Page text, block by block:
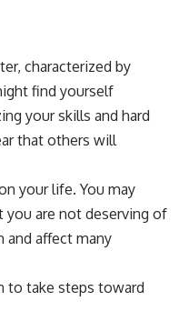
characterized by
find yourself
your skills and hard
that others will
your life. You may
you are not deserving of
and affect many
to take steps toward